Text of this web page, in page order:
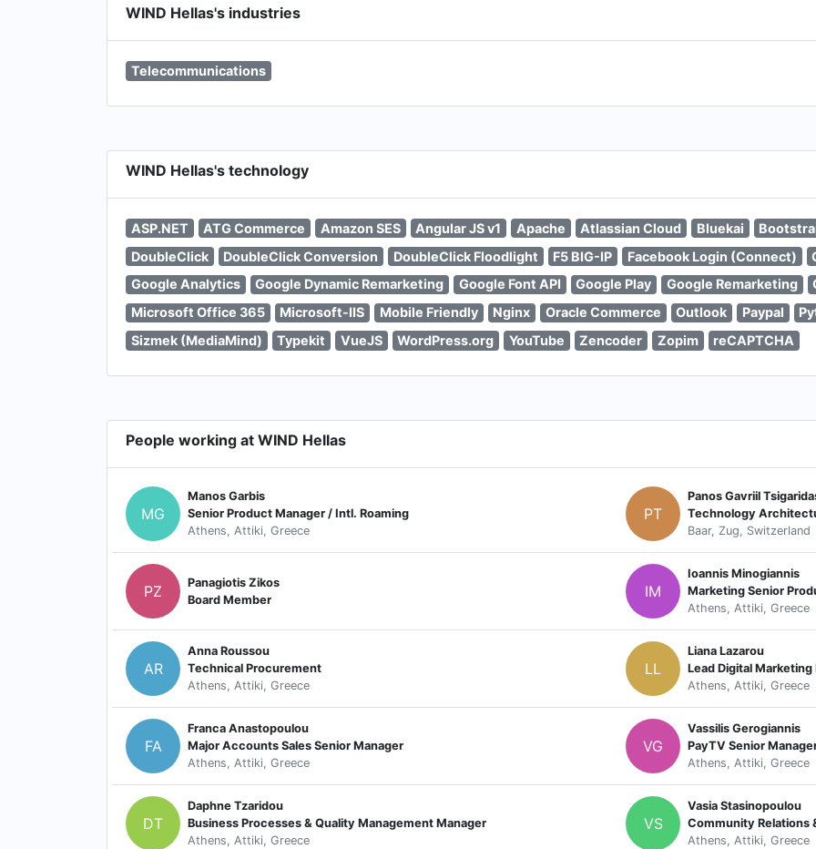
WIND Hellas's industries
Telecommunications
WIND Hellas's technology
ASP.NET ATG Commerce Amazon SES Angular JS v1 Apache Atlassian Cloud Bluekai
DoubleClick
DoubleClick Conversion DoubleClick Floodlight F5 BIG-IP Facebook Login (Connect)
Google Analytics
Google Dynamic Remarketing Google Font API Google Play Google Remarketing
Microsoft Office 365
Microsoft-IIS Mobile Friendly Nginx Oracle Commerce Outlook Paypal
Sizmek (MediaMind)
Typekit VueJS WordPress.org YouTube Zencoder Zopim reCAPTCHA
People working at WIND Hellas
MG
Manos Garbis
Senior Product Manager / Intl. Roaming
Athens, Attiki, Greece
PT
Panos Gavriil
Technology
Baar, Zug, Switzerland
PZ
Panagiotis Zikos
Board Member
IM
Ioannis Minogiannis
Marketing Senior
Athens, Attiki, Greece
AR
Anna Roussou
Technical Procurement
Athens, Attiki, Greece
LL
Liana Lazarou
Lead Digital Marketing
Athens, Attiki, Greece
FA
Franca Anastopoulou
Major Accounts Sales Senior Manager
Athens, Attiki, Greece
VG
Vassilis Gerogiannis
PayTV Senior
Athens, Attiki, Greece
DT
Daphne Tzaridou
Business Processes & Quality Management Manager
Athens, Attiki, Greece
VS
Vasia Stasinopoulou
Community Relations
Athens, Attiki, Greece